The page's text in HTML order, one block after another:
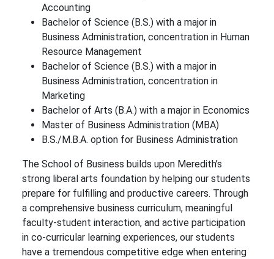
Accounting
Bachelor of Science (B.S.) with a major in
Business Administration, concentration in Human
Resource Management
Bachelor of Science (B.S.) with a major in
Business Administration, concentration in
Marketing
Bachelor of Arts (B.A.) with a major in Economics
Master of Business Administration (MBA)
B.S./M.B.A. option for Business Administration
The School of Business builds upon Meredith’s
strong liberal arts foundation by helping our students
prepare for fulfilling and productive careers. Through
a comprehensive business curriculum, meaningful
faculty-student interaction, and active participation
in co-curricular learning experiences, our students
have a tremendous competitive edge when entering